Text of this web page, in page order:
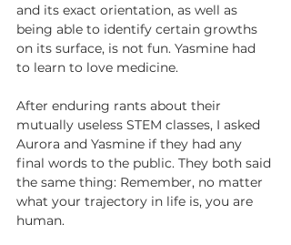
and its exact orientation, as well as
being able to identify certain growths
on its surface, is not fun. Yasmine had
to learn to love medicine.
After enduring rants about their
mutually useless STEM classes, I asked
Aurora and Yasmine if they had any
final words to the public. They both said
the same thing: Remember, no matter
what your trajectory in life is, you are
human.